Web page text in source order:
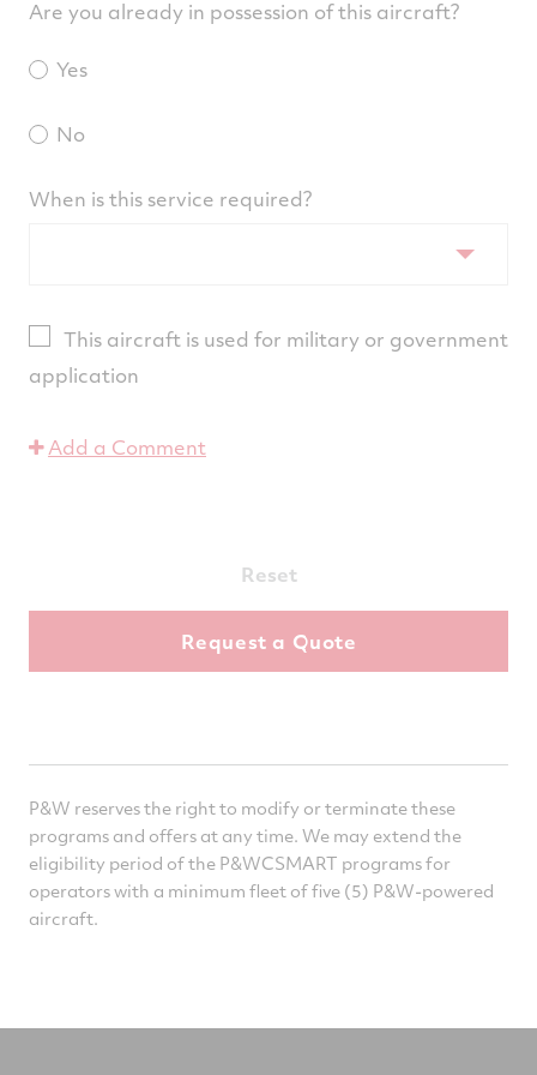
Are you already in possession of this aircraft?
Yes
No
When is this service required?
This aircraft is used for military or government
application
Add a Comment
Reset
P&W reserves the right to modify or terminate these
programs and offers at any time. We may extend the
eligibility period of the P&WCSMART programs for
operators with a minimum fleet of five (5) P&W-powered
aircraft.